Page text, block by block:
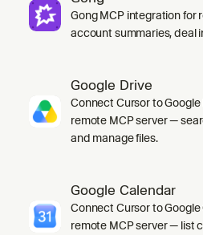
Gong MCP integration for
account summaries, deal
Google Drive
Connect Cursor to Google
remote MCP server —
and manage files.
Google Calendar
Connect Cursor to
remote MCP server — list